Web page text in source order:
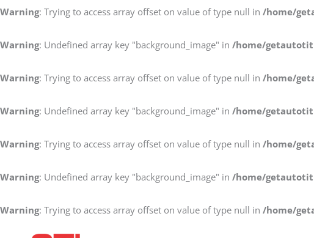
Warning: Trying to access array offset on value of type null in /home/
Warning: Undefined array key "background_image" in /home/
Warning: Trying to access array offset on value of type null in /home/
Warning: Undefined array key "background_image" in /home/
Warning: Trying to access array offset on value of type null in /home/
Warning: Undefined array key "background_image" in /home/
Warning: Trying to access array offset on value of type null in /home/